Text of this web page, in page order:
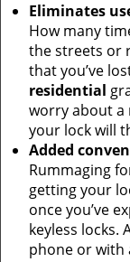
Eliminates
How many
the streets or
that you’ve
residential
worry about a
your lock will
Added
Rummaging
getting your
once you’ve
keyless locks.
phone or with